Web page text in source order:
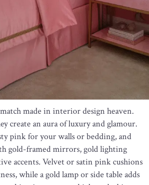
made in interior design heaven.
create an aura of luxury and glamour.
pink for your walls or bedding, and
gold-framed mirrors, gold lighting
accents. Velvet or satin pink cushions
while a gold lamp or side table adds